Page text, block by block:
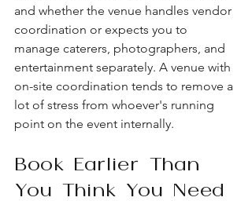
and whether the venue handles vendor
coordination or expects you to
manage caterers, photographers, and
entertainment separately. A venue with
on-site coordination tends to remove a
lot of stress from whoever's running
point on the event internally.
Book Earlier Than
You Think You Need